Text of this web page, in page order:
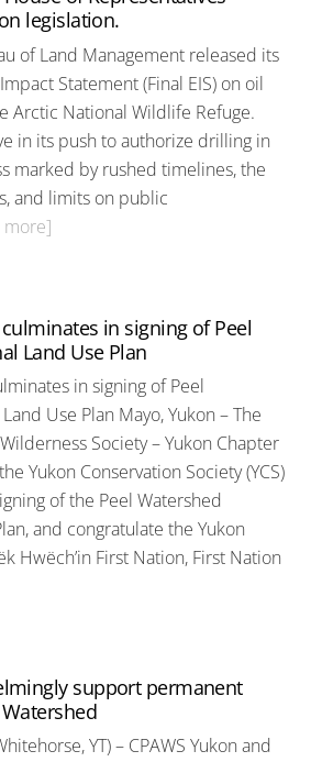
legislation.
of Land Management released its
Statement (Final EIS) on oil
Arctic National Wildlife Refuge.
in its push to authorize drilling in
marked by rushed timelines, the
and limits on public
more]
in signing of Peel
Land Use Plan
in signing of Peel
Use Plan Mayo, Yukon – The
Society – Yukon Chapter
Yukon Conservation Society (YCS)
of the Peel Watershed
and congratulate the Yukon
Hwëch’in First Nation, First Nation
support permanent
YT) – CPAWS Yukon and